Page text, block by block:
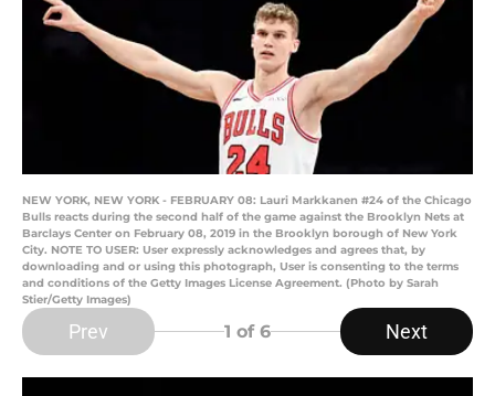
NEW YORK, NEW YORK - FEBRUARY 08: Lauri Markkanen #24 of the Chicago
Bulls reacts during the second half of the game against the Brooklyn Nets at
Barclays Center on February 08, 2019 in the Brooklyn borough of New York
City. NOTE TO USER: User expressly acknowledges and agrees that, by
downloading and or using this photograph, User is consenting to the terms
and conditions of the Getty Images License Agreement. (Photo by Sarah
Stier/Getty Images)
Prev 1 of 6 Next